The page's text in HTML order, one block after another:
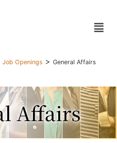
Job Openings > General Affairs
Affairs